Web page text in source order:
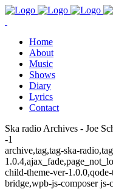
Home
About
Music
Shows
Diary
Lyrics
Contact
Ska radio Archives - Joe
-1
archive,tag,tag-ska-
child-theme-ver-
bridge,wpb-js-composer